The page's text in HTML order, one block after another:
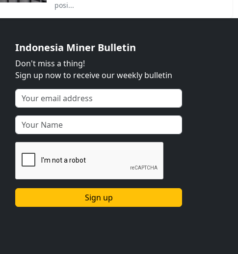
posi...
Indonesia Miner Bulletin
Don't miss a thing!
Sign up now to receive our weekly bulletin
Sign up